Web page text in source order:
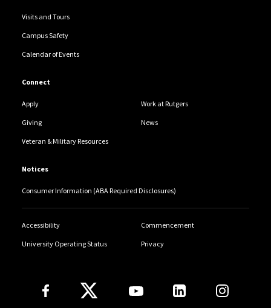
Visits and Tours
Campus Safety
Calendar of Events
Connect
Apply Work at Rutgers
Giving News
Veteran & Military Resources
Notices
Consumer Information (ABA Required Disclosures)
Accessibility Commencement
University Operating Status Privacy
Follow Us